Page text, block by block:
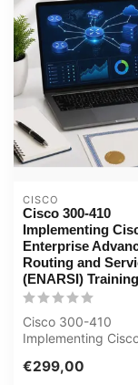
CISCO
Cisco 300-410
Implementing
Enterprise
Routing and
(ENARSI) Training
Cisco 300-410
Implementing
Routing and
€299,00